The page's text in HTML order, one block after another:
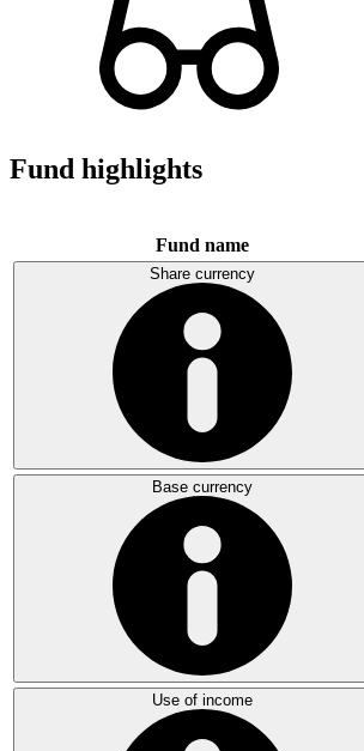
Fund highlights
Fund name
Share currency
Base currency
Use of income